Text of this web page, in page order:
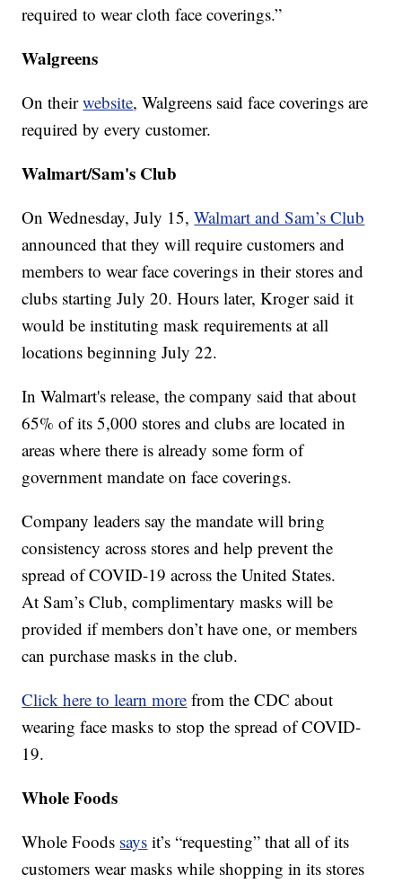
required to wear cloth face coverings.”
Walgreens
On theirwebsite, Walgreens said face coverings are
required by every customer.
Walmart/Sam's Club
On Wednesday, July 15,Walmart and Sam’s Club
announced that they will require customers and
members to wear face coverings in their stores and
clubs starting July 20. Hours later, Kroger said it
would be instituting mask requirements at all
locations beginning July 22.
In Walmart's release, the company said that about
65% of its 5,000 stores and clubs are located in
areas where there is already some form of
government mandate on face coverings.
Company leaders say the mandate will bring
consistency across stores and help prevent the
spread of COVID-19 across the United States.
At Sam’s Club, complimentary masks will be
provided if members don’t have one, or members
can purchase masks in the club.
Click here to learn more from the CDC about
wearing face masks to stop the spread of COVID-
19.
Whole Foods
Whole Foods says it’s “requesting” that all of its
customers wear masks while shopping in its stores